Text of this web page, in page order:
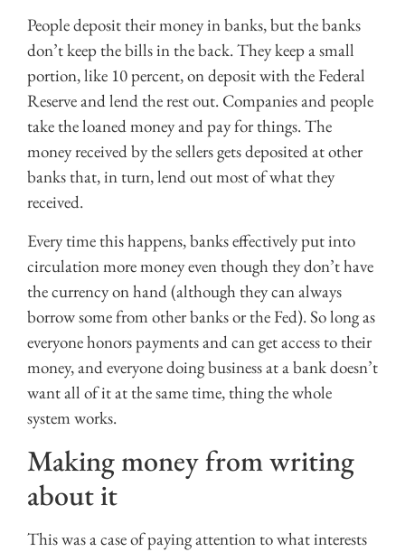
People deposit their money in banks, but the banks
don’t keep the bills in the back. They keep a small
portion, like 10 percent, on deposit with the Federal
Reserve and lend the rest out. Companies and people
take the loaned money and pay for things. The
money received by the sellers gets deposited at other
banks that, in turn, lend out most of what they
received.
Every time this happens, banks effectively put into
circulation more money even though they don’t have
the currency on hand (although they can always
borrow some from other banks or the Fed). So long as
everyone honors payments and can get access to their
money, and everyone doing business at a bank doesn’t
want all of it at the same time, thing the whole
system works.
Making money from writing
about it
This was a case of paying attention to what interests